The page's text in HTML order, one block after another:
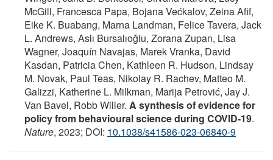
McGill, Francesca Papa, Bojana Većkalov, Zeina Afif,
Eike K. Buabang, Marna Landman, Felice Tavera, Jack
L. Andrews, Aslı Bursalıoğlu, Zorana Zupan, Lisa
Wagner, Joaquín Navajas, Marek Vranka, David
Kasdan, Patricia Chen, Kathleen R. Hudson, Lindsay
M. Novak, Paul Teas, Nikolay R. Rachev, Matteo M.
Galizzi, Katherine L. Milkman, Marija Petrović, Jay J.
Van Bavel, Robb Willer. A synthesis of evidence for
policy from behavioural science during COVID-19.
Nature, 2023; DOI: 10.1038/s41586-023-06840-9